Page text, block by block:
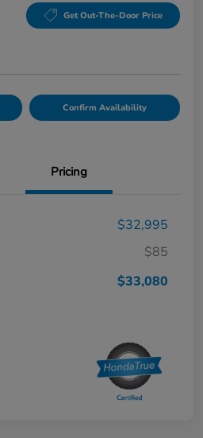
Get Out-The-Door Price
Confirm Availability
Pricing
$32,995
$85
$33,080